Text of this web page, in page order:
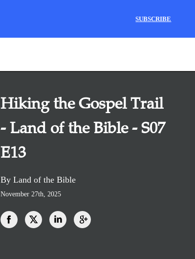
SUBSCRIBE
Hiking the Gospel Trail
- Land of the Bible - S07
E13
By Land of the Bible
November 27th, 2025